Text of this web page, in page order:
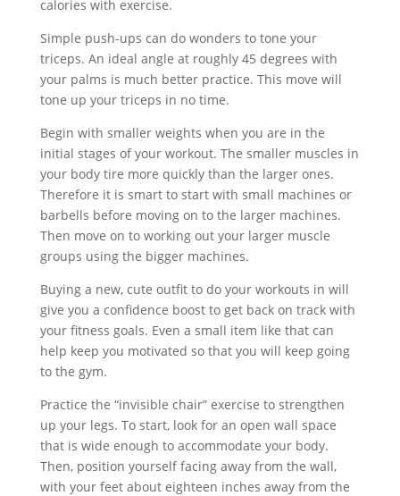
calories with exercise.
Simple push-ups can do wonders to tone your
triceps. An ideal angle at roughly 45 degrees with
your palms is much better practice. This move will
tone up your triceps in no time.
Begin with smaller weights when you are in the
initial stages of your workout. The smaller muscles in
your body tire more quickly than the larger ones.
Therefore it is smart to start with small machines or
barbells before moving on to the larger machines.
Then move on to working out your larger muscle
groups using the bigger machines.
Buying a new, cute outfit to do your workouts in will
give you a confidence boost to get back on track with
your fitness goals. Even a small item like that can
help keep you motivated so that you will keep going
to the gym.
Practice the “invisible chair” exercise to strengthen
up your legs. To start, look for an open wall space
that is wide enough to accommodate your body.
Then, position yourself facing away from the wall,
with your feet about eighteen inches away from the